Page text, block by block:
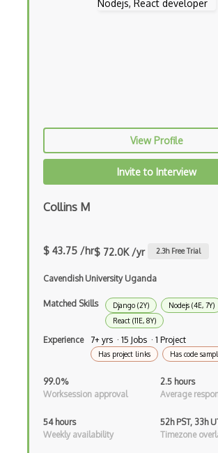
Gwt
Hexagonal Architecture
Highcharts
Hive
Homebrew
Hooks
HTML Audio and Video Media
Html Parsing
HTTP Cache
View Profile
Invite to Interview
Collins M
$ 43.75 /hr$ 72.0K /yr 2.3h Free Trial
Cavendish University Uganda
Matched Skills Django (2Y)
Nodejs (4E, 7Y)
React (11E, 8Y)
Experience 7+ yrs · 15 Jobs · 1 Project
Has project links Has code
99.0%
Worksession approval
2.5 hours
Average
54 hours
Weekly availability
52h PST, 33h
Timezone